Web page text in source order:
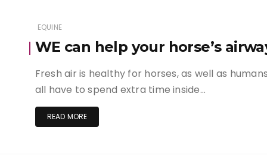
EQUINE
WE can help your horse’s
Fresh air is healthy for horses, as well as
all have to spend extra time inside…
READ MORE